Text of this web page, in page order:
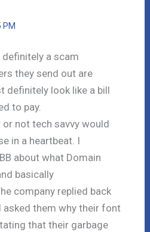
PM
a scam
they send out are
definitely look like a bill
to pay.
not tech savvy would
in a heartbeat. I
about what Domain
basically
company replied back
asked them why their font
that their garbage